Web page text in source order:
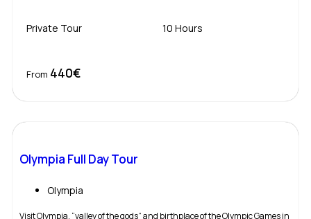
Private Tour 10 Hours
From 440€
Olympia Full Day Tour
Olympia
Visit Olympia, “valley of the gods” and birthplace of the Olympic Games in